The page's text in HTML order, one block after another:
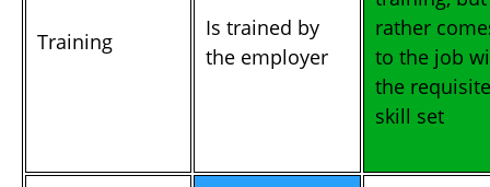
Training
Is trained by
the employer
rather
to the job
the requisite
skill set